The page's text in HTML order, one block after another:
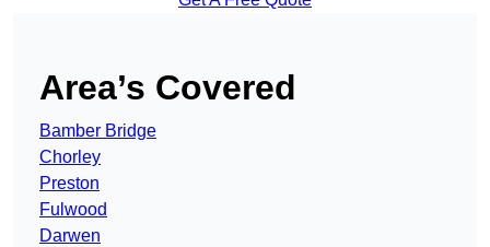
Area’s Covered
Bamber Bridge
Chorley
Preston
Fulwood
Darwen